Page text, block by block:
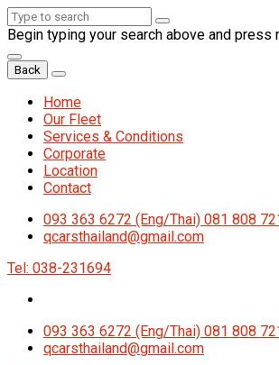
Begin typing your search above and press
Back
Home
Our Fleet
Services & Conditions
Corporate
Location
Contact
093 363 6272 (Eng/Thai) 081 808
qcarsthailand@gmail.com
Tel: 038-231694
093 363 6272 (Eng/Thai) 081 808
qcarsthailand@gmail.com